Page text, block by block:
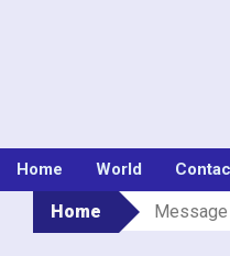
Home World
Home